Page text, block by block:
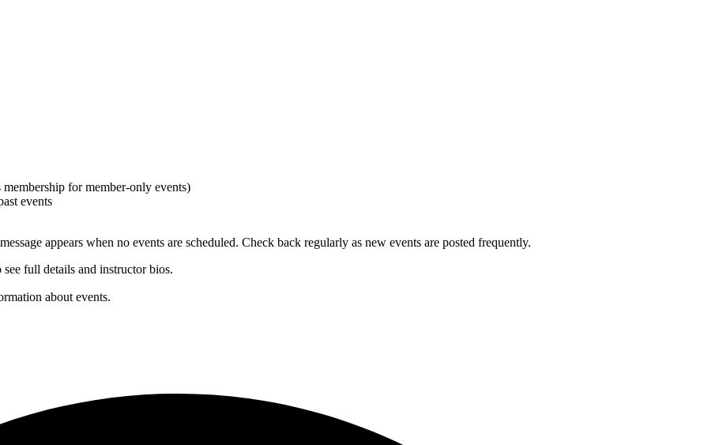
for member-only events)
events
appears when no events are scheduled. Check back regularly as new events are posted frequently.
full details and instructor bios.
about events.